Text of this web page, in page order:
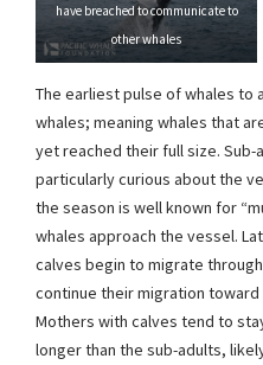
have breached to communicate to
other whales
The earliest pulse of whales to
whales; meaning whales that
yet reached their full size. Sub-
particularly curious about the
the season is well known for
whales approach the vessel.
calves begin to migrate
continue their migration
Mothers with calves tend to
longer than the sub-adults,